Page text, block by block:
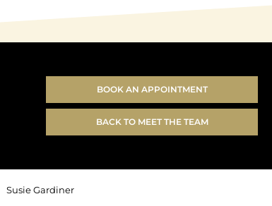
BOOK AN APPOINTMENT
BACK TO MEET THE TEAM
Susie Gardiner